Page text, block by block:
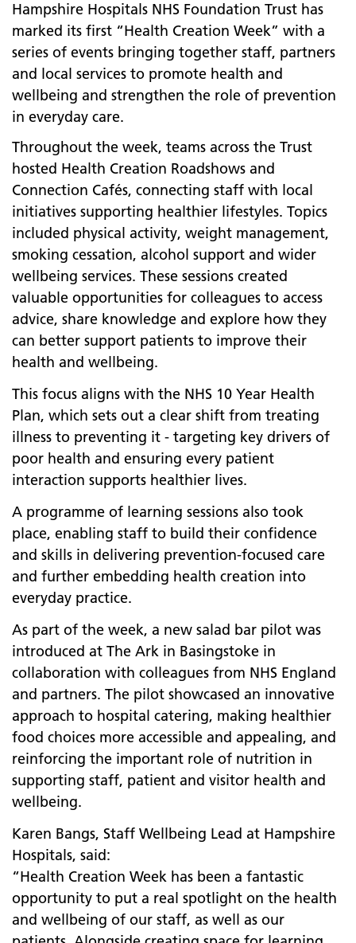
Hampshire Hospitals NHS Foundation Trust has
marked its first “Health Creation Week” with a
series of events bringing together staff, partners
and local services to promote health and
wellbeing and strengthen the role of prevention
in everyday care.
Throughout the week, teams across the Trust
hosted Health Creation Roadshows and
Connection Cafés, connecting staff with local
initiatives supporting healthier lifestyles. Topics
included physical activity, weight management,
smoking cessation, alcohol support and wider
wellbeing services. These sessions created
valuable opportunities for colleagues to access
advice, share knowledge and explore how they
can better support patients to improve their
health and wellbeing.
This focus aligns with the NHS 10 Year Health
Plan, which sets out a clear shift from treating
illness to preventing it - targeting key drivers of
poor health and ensuring every patient
interaction supports healthier lives.
A programme of learning sessions also took
place, enabling staff to build their confidence
and skills in delivering prevention-focused care
and further embedding health creation into
everyday practice.
As part of the week, a new salad bar pilot was
introduced at The Ark in Basingstoke in
collaboration with colleagues from NHS England
and partners. The pilot showcased an innovative
approach to hospital catering, making healthier
food choices more accessible and appealing, and
reinforcing the important role of nutrition in
supporting staff, patient and visitor health and
wellbeing.
Karen Bangs, Staff Wellbeing Lead at Hampshire
Hospitals, said:
“Health Creation Week has been a fantastic
opportunity to put a real spotlight on the health
and wellbeing of our staff, as well as our